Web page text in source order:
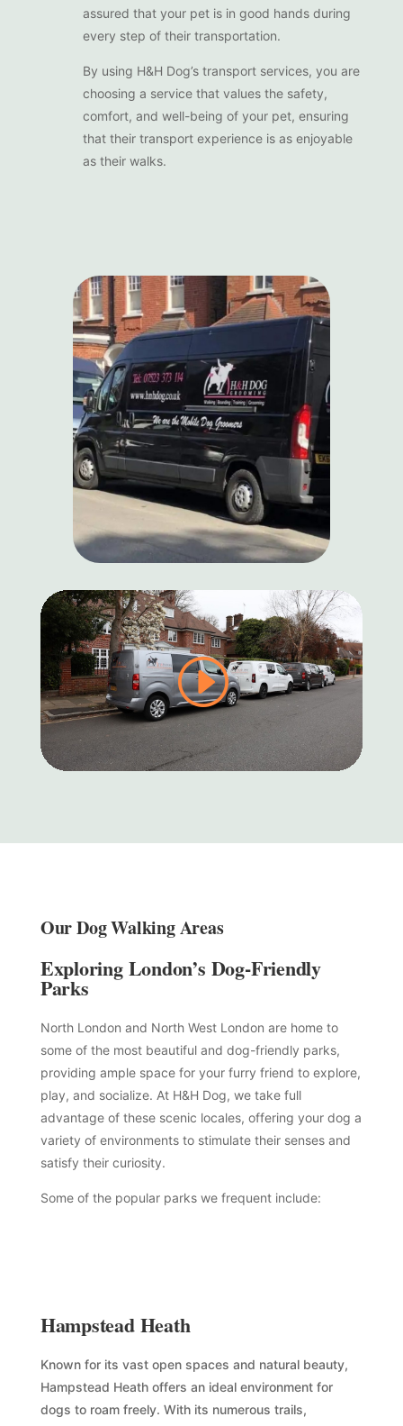
assured that your pet is in good hands during
every step of their transportation.
By using H&H Dog’s transport services, you are
choosing a service that values the safety,
comfort, and well-being of your pet, ensuring
that their transport experience is as enjoyable
as their walks.
Our Dog Walking Areas
Exploring London’s Dog-Friendly
Parks
North London and North West London are home to
some of the most beautiful and dog-friendly parks,
providing ample space for your furry friend to explore,
play, and socialize. At H&H Dog, we take full
advantage of these scenic locales, offering your dog a
variety of environments to stimulate their senses and
satisfy their curiosity.
Some of the popular parks we frequent include:
Hampstead Heath
Known for its vast open spaces and natural beauty,
Hampstead Heath offers an ideal environment for
dogs to roam freely. With its numerous trails,